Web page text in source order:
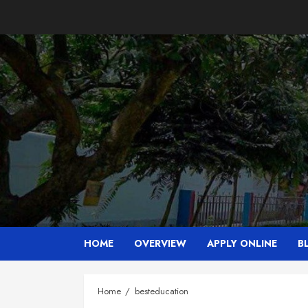
content
HOME OVERVIEW APPLY ONLINE
Home besteducation